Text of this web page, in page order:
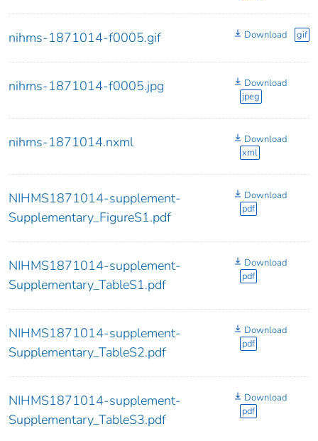
nihms-1871014-f0005.gif Download gif
nihms-1871014-f0005.jpg
Download
jpeg
nihms-1871014.nxml
Download
xml
NIHMS1871014-supplement-
Supplementary_FigureS1.pdf
Download
pdf
NIHMS1871014-supplement-
Supplementary_TableS1.pdf
Download
pdf
NIHMS1871014-supplement-
Supplementary_TableS2.pdf
Download
pdf
NIHMS1871014-supplement-
Supplementary_TableS3.pdf
Download
pdf